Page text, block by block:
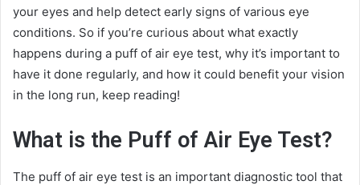
your eyes and help detect early signs of various eye
conditions. So if you’re curious about what exactly
happens during a puff of air eye test, why it’s important to
have it done regularly, and how it could benefit your vision
in the long run, keep reading!
What is the Puff of Air Eye Test?
The puff of air eye test is an important diagnostic tool that